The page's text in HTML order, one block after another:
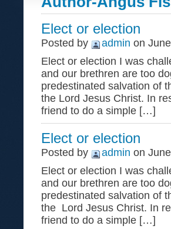
Elect or election
Posted by admin on
Elect or election I was
and our brethren are too
predestinated salvation of
the Lord Jesus Christ. In
friend to do a simple […]
Elect or election
Posted by admin on
Elect or election I was
and our brethren are too
predestinated salvation of
the Lord Jesus Christ. In
friend to do a simple […]